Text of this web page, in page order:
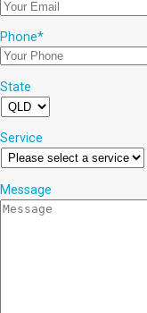
Phone*
State
Service
Message